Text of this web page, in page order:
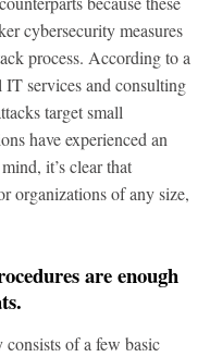
cybersecurity measures
process. According to a
services and consulting
target small
have experienced an
it’s clear that
organizations of any size,
are enough
of a few basic